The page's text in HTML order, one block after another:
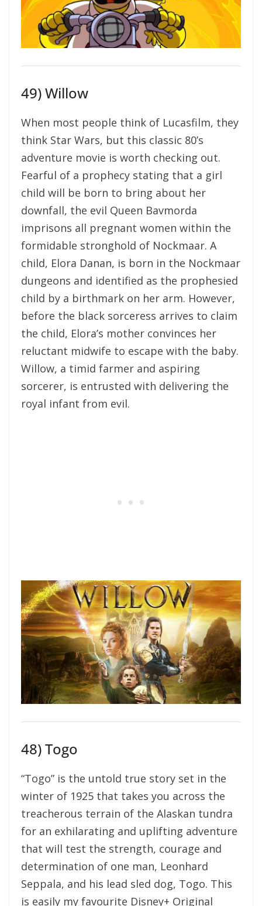
49) Willow
When most people think of Lucasfilm, they
think Star Wars, but this classic 80’s
adventure movie is worth checking out.
Fearful of a prophecy stating that a girl
child will be born to bring about her
downfall, the evil Queen Bavmorda
imprisons all pregnant women within the
formidable stronghold of Nockmaar. A
child, Elora Danan, is born in the Nockmaar
dungeons and identified as the prophesied
child by a birthmark on her arm. However,
before the black sorceress arrives to claim
the child, Elora’s mother convinces her
reluctant midwife to escape with the baby.
Willow, a timid farmer and aspiring
sorcerer, is entrusted with delivering the
royal infant from evil.
48) Togo
“Togo” is the untold true story set in the
winter of 1925 that takes you across the
treacherous terrain of the Alaskan tundra
for an exhilarating and uplifting adventure
that will test the strength, courage and
determination of one man, Leonhard
Seppala, and his lead sled dog, Togo. This
is easily my favourite Disney+ Original